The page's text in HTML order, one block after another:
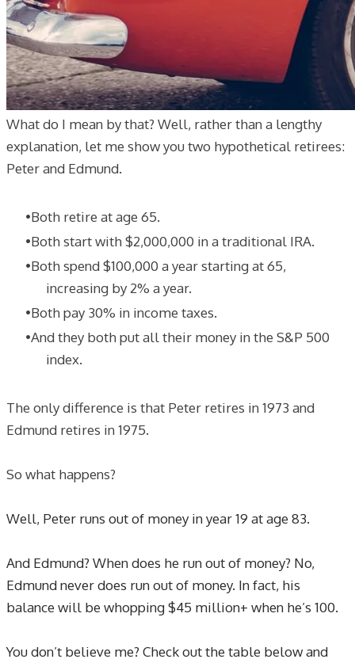
What do I mean by that? Well, rather than a lengthy
explanation, let me show you two hypothetical retirees:
Peter and Edmund.
Both retire at age 65.
Both start with $2,000,000 in a traditional IRA.
Both spend $100,000 a year starting at 65,
increasing by 2% a year.
Both pay 30% in income taxes.
And they both put all their money in the S&P 500
index.
The only difference is that Peter retires in 1973 and
Edmund retires in 1975.
​So what happens?
Well, Peter runs out of money in year 19 at age 83.
And Edmund? When does he run out of money? No,
Edmund never does run out of money. In fact, his
balance will be whopping $45 million+ when he’s 100.
You don’t believe me? Check out the table below and